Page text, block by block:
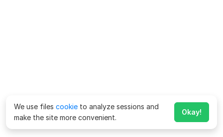
We use files cookie to analyze sessions and
make the site more convenient.
Okay!